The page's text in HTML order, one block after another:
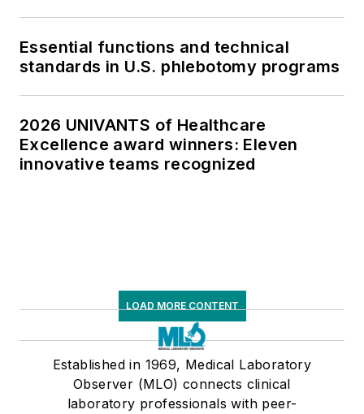
Essential functions and technical
standards in U.S. phlebotomy programs
2026 UNIVANTS of Healthcare
Excellence award winners: Eleven
innovative teams recognized
LOAD MORE CONTENT
Established in 1969, Medical Laboratory
Observer (MLO) connects clinical
laboratory professionals with peer-